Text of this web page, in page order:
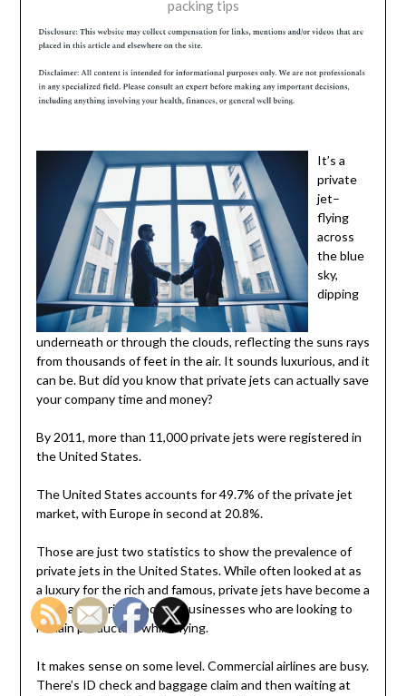
packing tips
It’s a
private
jet–
flying
across
the blue
sky,
dipping
underneath or through the clouds, reflecting the suns rays
from thousands of feet in the air. It sounds luxurious, and it
can be. But did you know that private jets can actually save
your company time and money?
By 2011, more than 11,000 private jets were registered in
the United States.
The United States accounts for 49.7% of the private jet
market, with Europe in second at 20.8%.
Those are just two statistics to show the prevalence of
private jets in the United States. While often looked at as
a luxury for the rich and famous, private jets have become a
more appropriate tool for businesses who are looking to
remain productive while flying.
It makes sense on some level. Commercial airlines are busy.
There’s ID check and baggage claim and then waiting at